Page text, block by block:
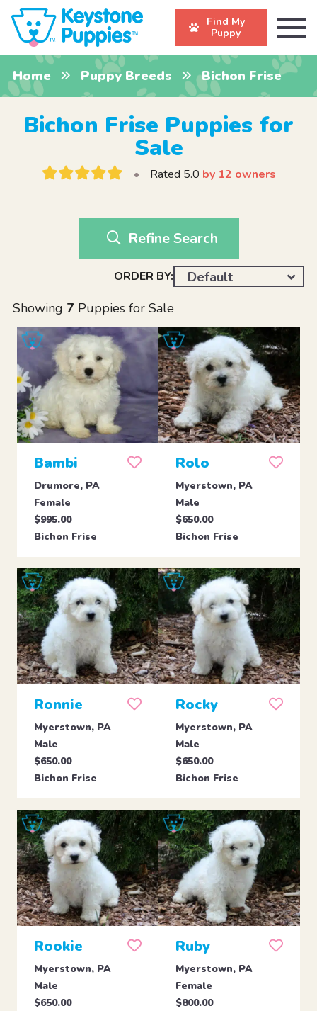
Find My
Puppy
Home Puppy Breeds Bichon Frise
Bichon Frise Puppies for
Sale
• Rated 5.0 by 12 owners
Refine Search
ORDER BY:
Default
Showing 7 Puppies for Sale
Bambi
Drumore, PA
Female
$995.00
Bichon Frise
Rolo
Myerstown, PA
Male
$650.00
Bichon Frise
Ronnie
Myerstown, PA
Male
$650.00
Bichon Frise
Rocky
Myerstown, PA
Male
$650.00
Bichon Frise
Rookie
Myerstown, PA
Male
$650.00
Ruby
Myerstown, PA
Female
$800.00